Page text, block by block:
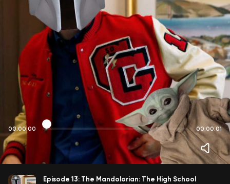
00:00:00 00:00:01
Episode 13: The Mandolorian: The High School